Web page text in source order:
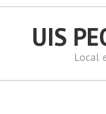
UIS
Local